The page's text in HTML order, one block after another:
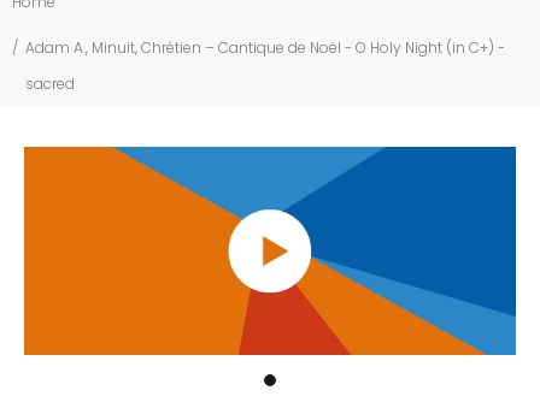
Adam A., Minuit, Chrètien – Cantique de Noël - O Holy Night (in C+) -
sacred